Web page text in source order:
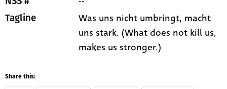
Tagline
Was uns nicht umbringt, macht
uns stark. (What does not kill us,
makes us stronger.)
Share this: